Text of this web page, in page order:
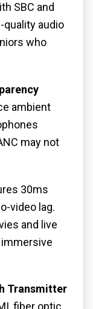
SBC and
quality audio
who
ambient
may not
30ms
video lag.
and live
Transmitter